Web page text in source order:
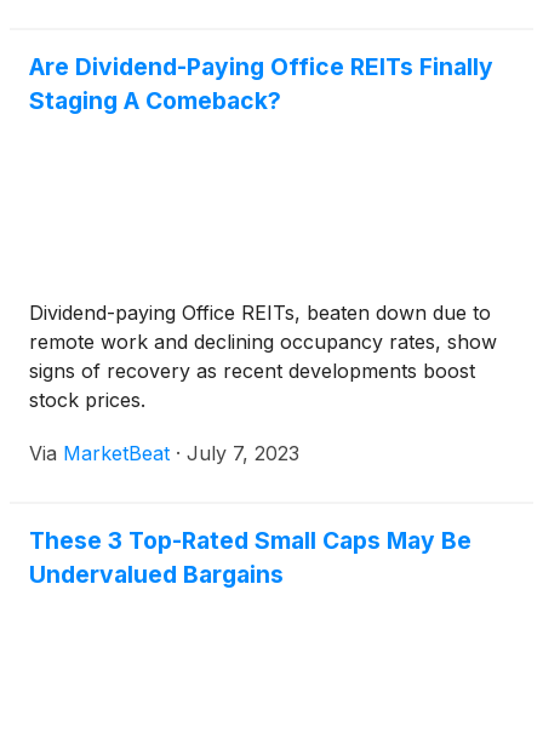
Are Dividend-Paying Office REITs Finally
Staging A Comeback?
Dividend-paying Office REITs, beaten down due to
remote work and declining occupancy rates, show
signs of recovery as recent developments boost
stock prices.
Via MarketBeat · July 7, 2023
These 3 Top-Rated Small Caps May Be
Undervalued Bargains